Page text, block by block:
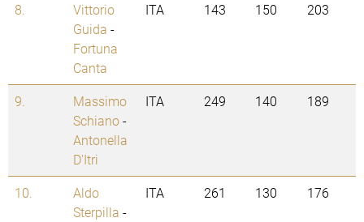
8.
Vittorio
Guida -
Fortuna
Canta
ITA 143 150 203
9.
Massimo
Schiano-
Antonella
D'Itri
ITA 249 140 189
10.
Aldo
Sterpilla -
ITA 261 130 176